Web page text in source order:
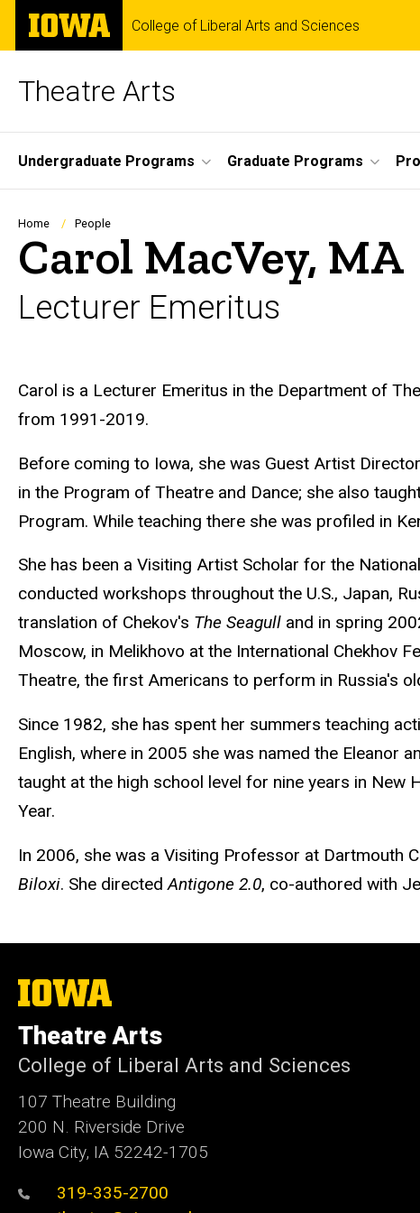
Skip
main
The
University
of
College of Liberal Arts and Sciences
Theatre Arts
Site
Main
Navigation
Undergraduate Programs Graduate Programs
Breadcrumb
Home People
Carol MacVey, MA
Lecturer Emeritus
Biography
Carol is a Lecturer Emeritus in the Department of
from 1991-2019.
Before coming to Iowa, she was Guest Artist
in the Program of Theatre and Dance; she also
Program. While teaching there she was profiled in
She has been a Visiting Artist Scholar for the
conducted workshops throughout the U.S., Japan,
translation of Chekov's The Seagull and in spring
Moscow, in Melikhovo at the International Chekhov
Theatre, the first Americans to perform in Russia's
Since 1982, she has spent her summers teaching
English, where in 2005 she was named the Eleanor
taught at the high school level for nine years in New
Year.
In 2006, she was a Visiting Professor at Dartmouth
Biloxi. She directedAntigone 2.0, co-authored with
The
University
Iowa
Theatre Arts
College of Liberal Arts and Sciences
107 Theatre Building
200 N. Riverside Drive
Iowa City, IA 52242-1705
319-335-2700